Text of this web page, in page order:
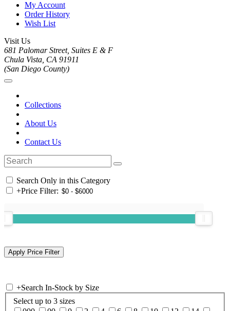
My Account
Order History
Wish List
Visit Us
681 Palomar Street, Suites E & F
Chula Vista, CA 91911
(San Diego County)
Collections
About Us
Contact Us
Search Only in this Category
+Price Filter:
+Search In-Stock by Size
Select up to 3 sizes